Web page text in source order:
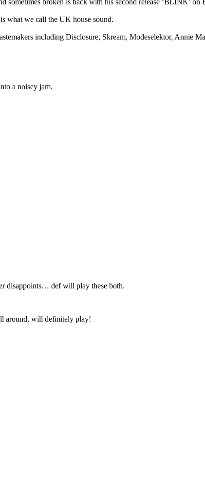
what we call the UK house sound.
including Disclosure, Skream, Modeselektor, Annie
a noisey jam.
disappoints… def will play these both.
around, will definitely play!